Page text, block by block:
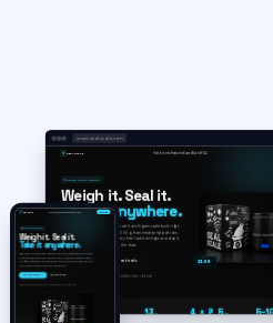
www.sealscale.com